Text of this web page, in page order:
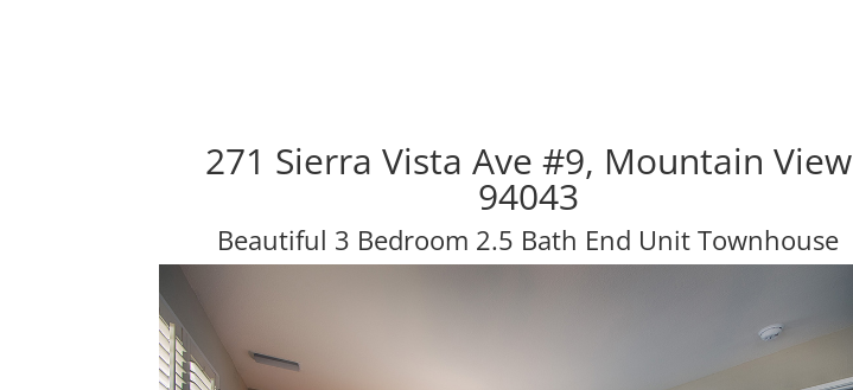
271 Sierra Vista Ave #9, Mountain View
94043
Beautiful 3 Bedroom 2.5 Bath End Unit Townhouse